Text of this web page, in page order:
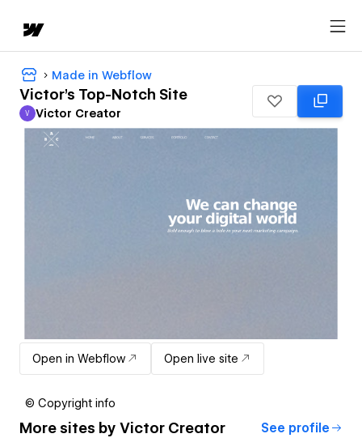
Made in Webflow
Victor's Top-Notch Site
Victor Creator
V Victor Creator
Open in Webflow Open live site
© Copyright info
More sites by Victor Creator See profile